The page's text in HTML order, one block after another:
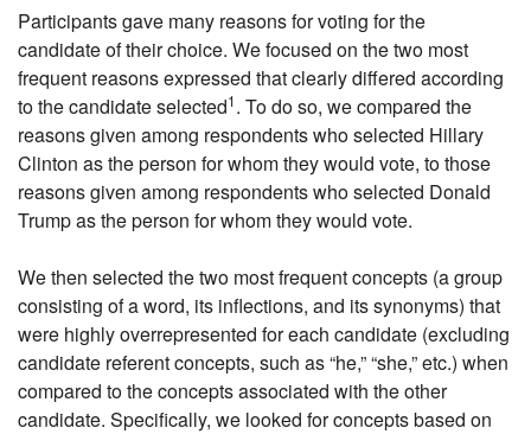
Participants gave many reasons for voting for the
candidate of their choice. We focused on the two most
frequent reasons expressed that clearly differed according
to the candidate selected1. To do so, we compared the
reasons given among respondents who selected Hillary
Clinton as the person for whom they would vote, to those
reasons given among respondents who selected Donald
Trump as the person for whom they would vote.
We then selected the two most frequent concepts (a group
consisting of a word, its inflections, and its synonyms) that
were highly overrepresented for each candidate (excluding
candidate referent concepts, such as “he,” “she,” etc.) when
compared to the concepts associated with the other
candidate. Specifically, we looked for concepts based on